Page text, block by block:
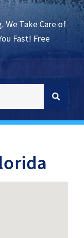
We Take Care of
Fast! Free